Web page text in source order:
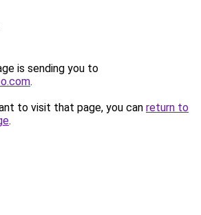
is sending you to
.
to visit that page, you can return to
.